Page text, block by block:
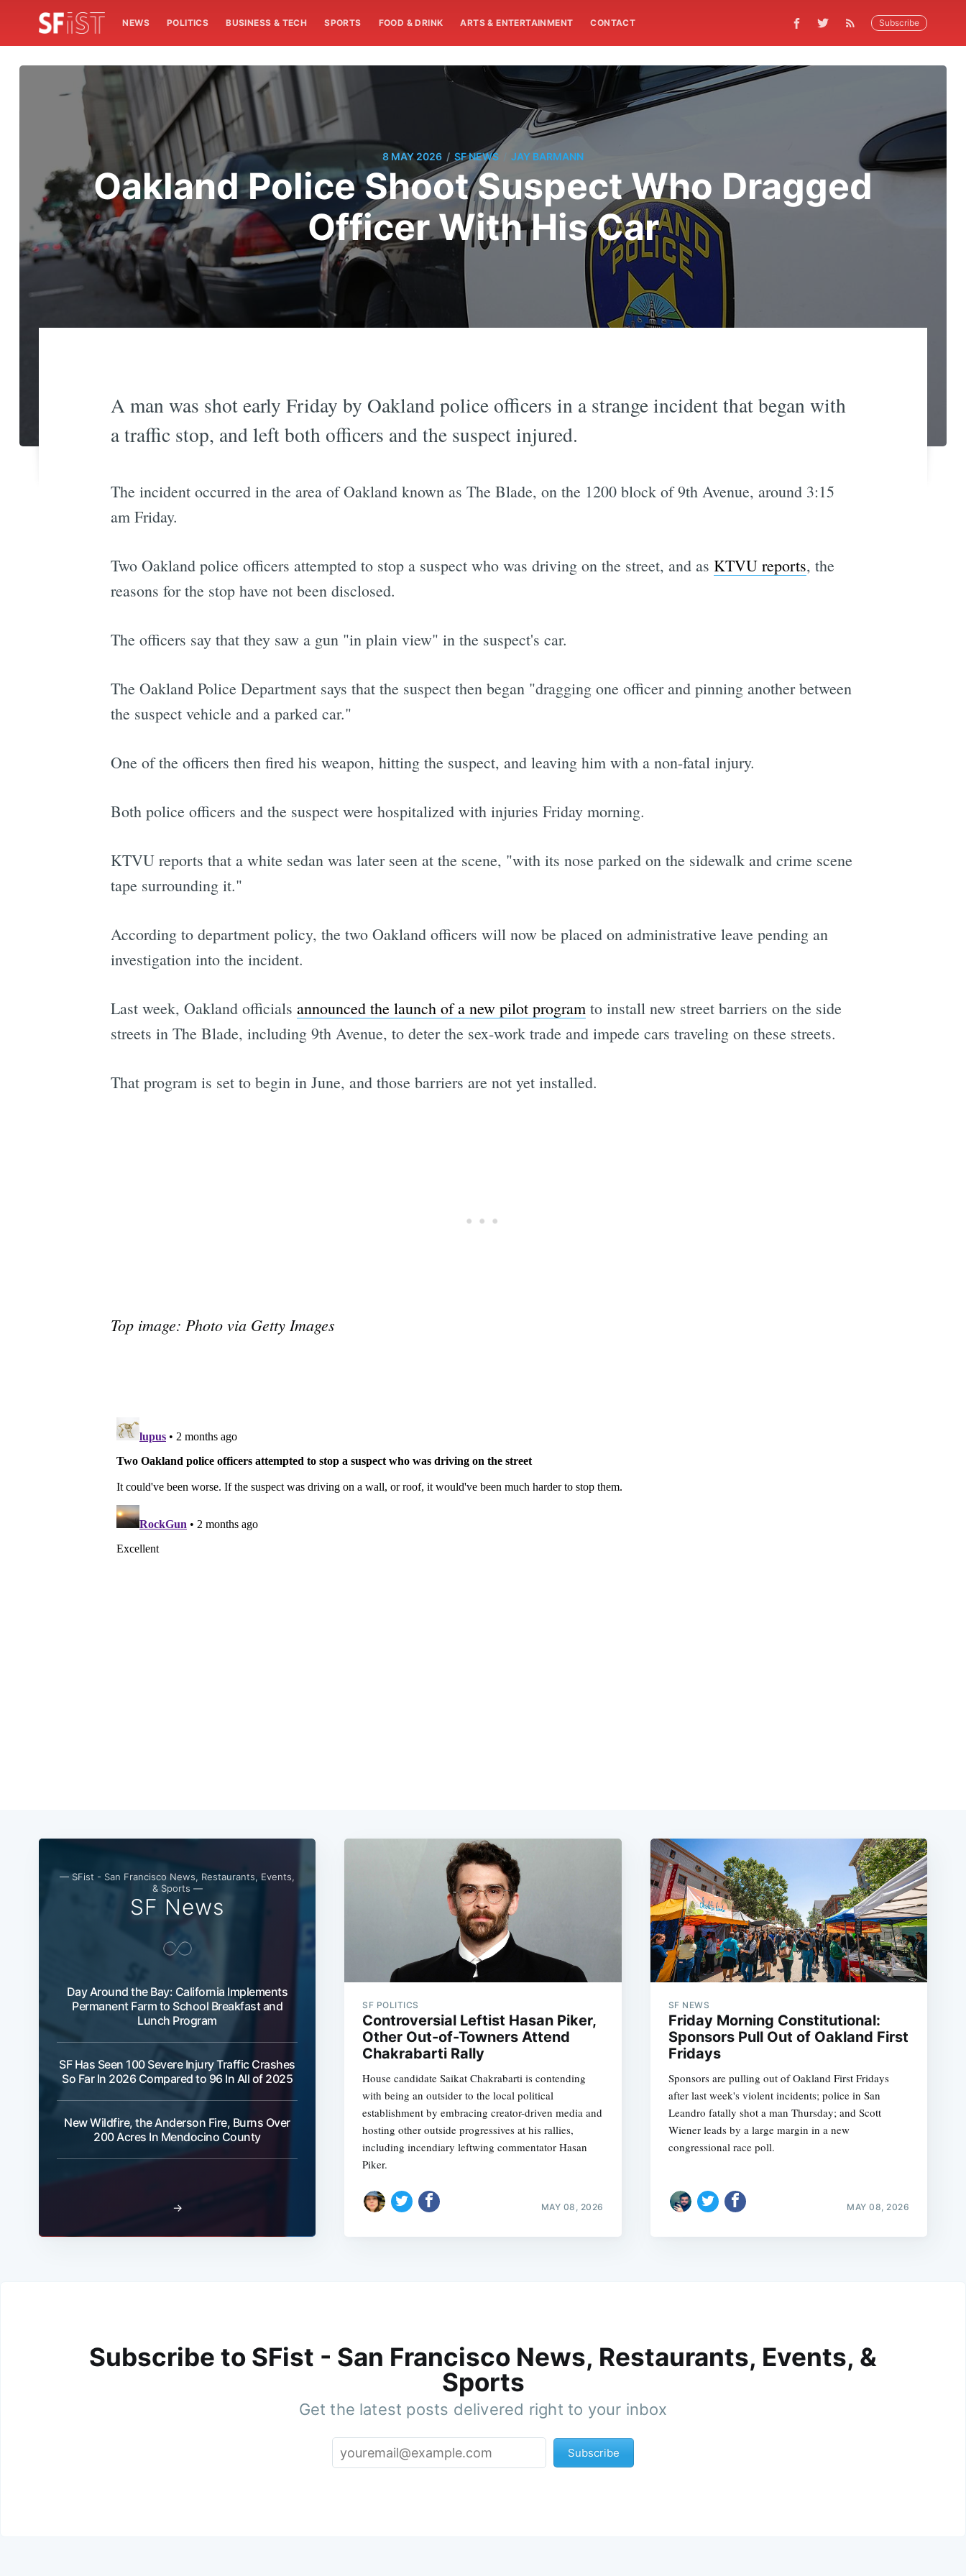
NEWS POLITICS BUSINESS & TECH SPORTS FOOD & DRINK ARTS & ENTERTAINMENT CONTACT Subscribe
8 MAY 2026 / SF NEWS JAY BARMANN
Oakland Police Shoot Suspect Who Dragged
Officer With His Car
A man was shot early Friday by Oakland police officers in a strange incident that began with
a traffic stop, and left both officers and the suspect injured.
The incident occurred in the area of Oakland known as The Blade, on the 1200 block of 9th Avenue, around 3:15
am Friday.
Two Oakland police officers attempted to stop a suspect who was driving on the street, and as KTVU reports, the
reasons for the stop have not been disclosed.
The officers say that they saw a gun "in plain view" in the suspect's car.
The Oakland Police Department says that the suspect then began "dragging one officer and pinning another between
the suspect vehicle and a parked car."
One of the officers then fired his weapon, hitting the suspect, and leaving him with a non-fatal injury.
Both police officers and the suspect were hospitalized with injuries Friday morning.
KTVU reports that a white sedan was later seen at the scene, "with its nose parked on the sidewalk and crime scene
tape surrounding it."
According to department policy, the two Oakland officers will now be placed on administrative leave pending an
investigation into the incident.
Last week, Oakland officials announced the launch of a new pilot programto install new street barriers on the side
streets in The Blade, including 9th Avenue, to deter the sex-work trade and impede cars traveling on these streets.
That program is set to begin in June, and those barriers are not yet installed.
Top image: Photo via Getty Images
— SFist - San Francisco News, Restaurants, Events,
& Sports —
SF News
Day Around the Bay: California Implements
Permanent Farm to School Breakfast and
Lunch Program
SF Has Seen 100 Severe Injury Traffic Crashes
So Far In 2026 Compared to 96 In All of 2025
New Wildfire, the Anderson Fire, Burns Over
200 Acres In Mendocino County
→
SF POLITICS
Controversial Leftist Hasan Piker,
Other Out-of-Towners Attend
Chakrabarti Rally
House candidate Saikat Chakrabarti is contending
with being an outsider to the local political
establishment by embracing creator-driven media and
hosting other outside progressives at his rallies,
including incendiary leftwing commentator Hasan
Piker.
MAY 08, 2026
SF NEWS
Friday Morning Constitutional:
Sponsors Pull Out of Oakland First
Fridays
Sponsors are pulling out of Oakland First Fridays
after last week's violent incidents; police in San
Leandro fatally shot a man Thursday; and Scott
Wiener leads by a large margin in a new
congressional race poll.
MAY 08, 2026
Subscribe to SFist - San Francisco News, Restaurants, Events, &
Sports
Get the latest posts delivered right to your inbox
Subscribe